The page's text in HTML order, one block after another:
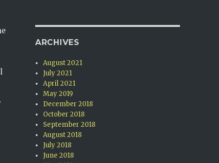
ARCHIVES
August 2021
July 2021
April 2021
May 2019
December 2018
October 2018
September 2018
August 2018
July 2018
June 2018